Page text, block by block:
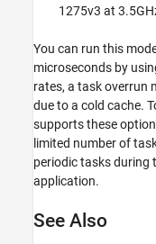
1275v3 at
You can run this
microseconds by
rates, a task overrun
due to a cold cache.
supports these
limited number of
periodic tasks during
application.
See Also